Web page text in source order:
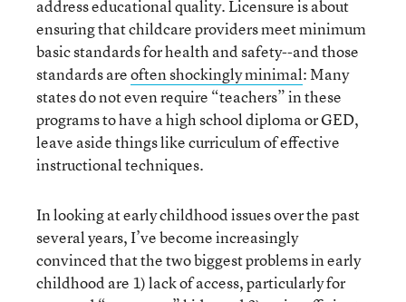
address educational quality. Licensure is about
ensuring that childcare providers meet minimum
basic standards for health and safety--and those
standards areoften shockingly minimal: Many
states do not even require “teachers” in these
programs to have a high school diploma or GED,
leave aside things like curriculum of effective
instructional techniques.
In looking at early childhood issues over the past
several years, I’ve become increasingly
convinced that the two biggest problems in early
childhood are 1) lack of access, particularly for